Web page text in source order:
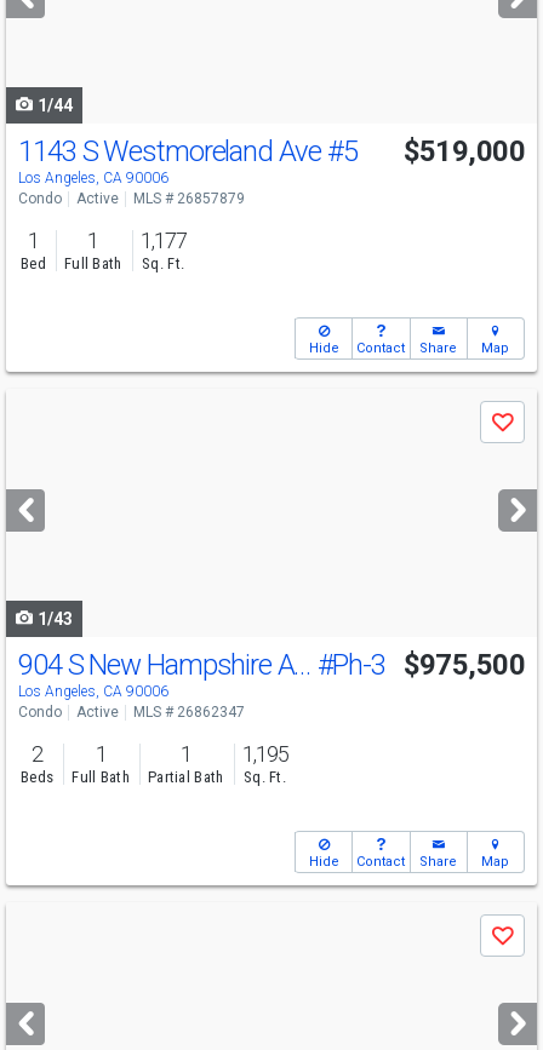
buttons
1/44
1143 S Westmoreland Ave #5
Los Angeles, CA 90006
$519,000
Condo Active MLS # 26857879
1
Bed
1
Full Bath
1,177
Sq. Ft.
Hide Contact Share Map
next
buttons
Save
1/43
904 S New Hampshire Ave #Ph-3
Los Angeles, CA 90006
$975,500
Condo Active MLS # 26862347
2
Beds
1
Full Bath
1
Partial Bath
1,195
Sq. Ft.
Hide Contact Share Map
next
buttons
Save